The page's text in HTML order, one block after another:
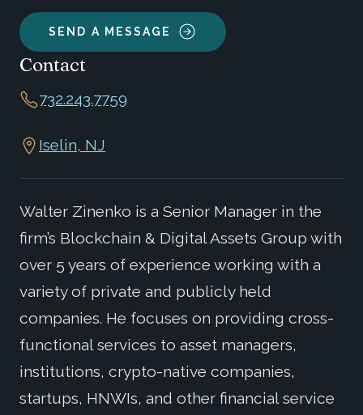
SEND A MESSAGE
Contact
732.243.7759
Iselin, NJ
Walter Zinenko is a Senior Manager in the
firm’s Blockchain & Digital Assets Group with
over 5 years of experience working with a
variety of private and publicly held
companies. He focuses on providing cross-
functional services to asset managers,
institutions, crypto-native companies,
startups, HNWIs, and other financial service